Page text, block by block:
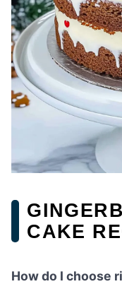
CAKE
How do I choose